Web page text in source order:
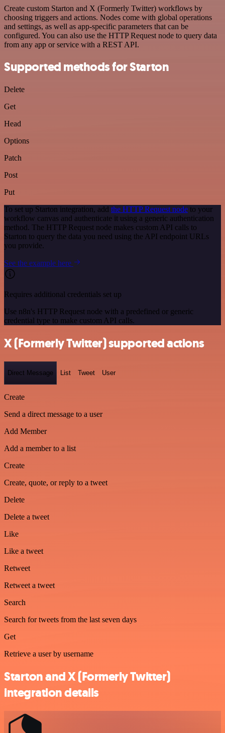
Create custom Starton and X (Formerly Twitter) workflows by
choosing triggers and actions. Nodes come with global operations
and settings, as well as app-specific parameters that can be
configured. You can also use the HTTP Request node to query data
from any app or service with a REST API.
Supported methods for Starton
Delete
Get
Head
Options
Patch
Post
Put
To set up Starton integration, add the HTTP Request node to your
workflow canvas and authenticate it using a generic authentication
method. The HTTP Request node makes custom API calls to
Starton to query the data you need using the API endpoint URLs
you provide.
See the example here
Requires additional credentials set up
Use n8n's HTTP Request node with a predefined or generic
credential type to make custom API calls.
X (Formerly Twitter) supported actions
Direct Message List Tweet User
Create
Send a direct message to a user
Add Member
Add a member to a list
Create
Create, quote, or reply to a tweet
Delete
Delete a tweet
Like
Like a tweet
Retweet
Retweet a tweet
Search
Search for tweets from the last seven days
Get
Retrieve a user by username
Starton and X (Formerly Twitter)
integration details